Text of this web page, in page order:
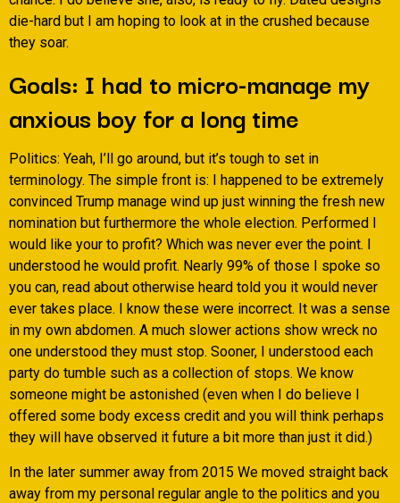
die-hard but I am hoping to look at in the crushed because
they soar.
Goals: I had to micro-manage my
anxious boy for a long time
Politics: Yeah, I’ll go around, but it’s tough to set in
terminology. The simple front is: I happened to be extremely
convinced Trump manage wind up just winning the fresh new
nomination but furthermore the whole election. Performed I
would like your to profit? Which was never ever the point. I
understood he would profit. Nearly 99% of those I spoke so
you can, read about otherwise heard told you it would never
ever takes place. I know these were incorrect. It was a sense
in my own abdomen. A much slower actions show wreck no
one understood they must stop. Sooner, I understood each
party do tumble such as a collection of stops. We know
someone might be astonished (even when I do believe I
offered some body excess credit and you will think perhaps
they will have observed it future a bit more than just it did.)
In the later summer away from 2015 We moved straight back
away from my personal regular angle to the politics and you